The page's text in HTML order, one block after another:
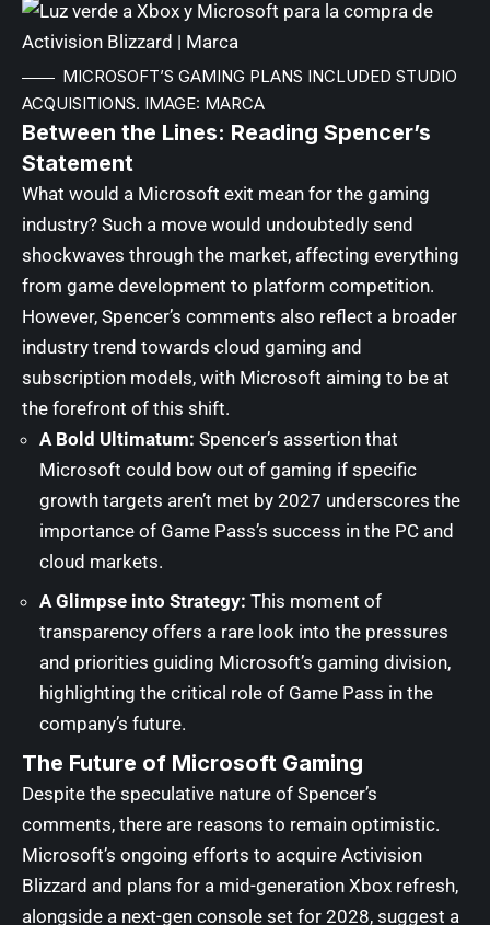
MICROSOFT’S GAMING PLANS INCLUDED STUDIO
ACQUISITIONS. IMAGE: MARCA
Between the Lines: Reading Spencer’s
Statement
What would a Microsoft exit mean for the gaming
industry? Such a move would undoubtedly send
shockwaves through the market, affecting everything
from game development to platform competition.
However, Spencer’s comments also reflect a broader
industry trend towards cloud gaming and
subscription models, with Microsoft aiming to be at
the forefront of this shift.
A Bold Ultimatum: Spencer’s assertion that
Microsoft could bow out of gaming if specific
growth targets aren’t met by 2027 underscores the
importance of Game Pass’s success in the PC and
cloud markets.
A Glimpse into Strategy: This moment of
transparency offers a rare look into the pressures
and priorities guiding Microsoft’s gaming division,
highlighting the critical role of Game Pass in the
company’s future.
The Future of Microsoft Gaming
Despite the speculative nature of Spencer’s
comments, there are reasons to remain optimistic.
Microsoft’s ongoing efforts to acquire Activision
Blizzard and plans for a mid-generation Xbox refresh,
alongside a next-gen console set for 2028, suggest a